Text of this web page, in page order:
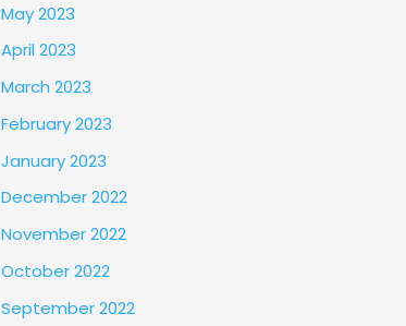
May 2023
April 2023
March 2023
February 2023
January 2023
December 2022
November 2022
October 2022
September 2022